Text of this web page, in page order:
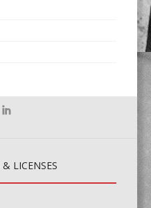
& LICENSES